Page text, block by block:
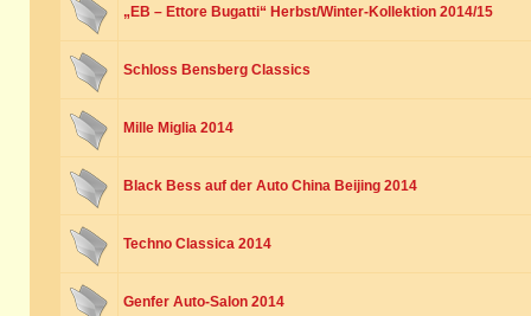
„EB – Ettore Bugatti“ Herbst/Winter-Kollektion 2014/15
Schloss Bensberg Classics
Mille Miglia 2014
Black Bess auf der Auto China Beijing 2014
Techno Classica 2014
Genfer Auto-Salon 2014